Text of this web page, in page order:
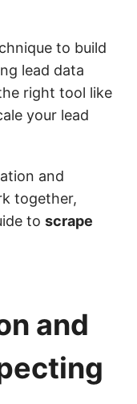
to build
lead data
right tool like
your lead
and
together,
to scrape
and